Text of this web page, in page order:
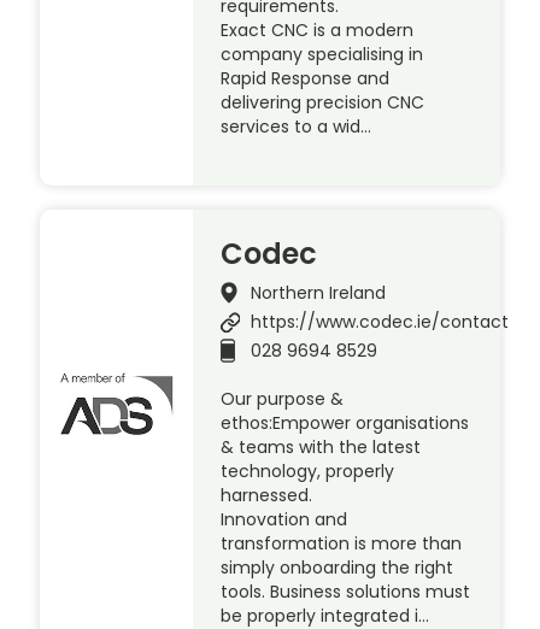
requirements.
Exact CNC is a modern
company specialising in
Rapid Response and
delivering precision CNC
services to a wid…
Codec
Northern Ireland
https://www.codec.ie/contact
028 9694 8529
Our purpose &
ethos:Empower organisations
& teams with the latest
technology, properly
harnessed.
Innovation and
transformation is more than
simply onboarding the right
tools. Business solutions must
be properly integrated i…